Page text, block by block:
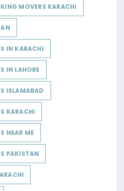
KING MOVERS KARACHI
IN KARACHI
IN LAHORE
ISLAMABAD
KARACHI
NEAR ME
PAKISTAN